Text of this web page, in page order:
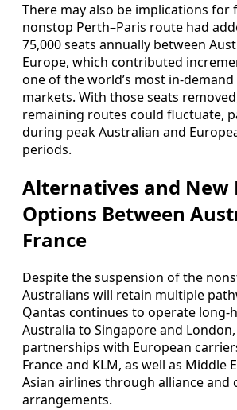
There may also be implications for
nonstop Perth–Paris route had
75,000 seats annually between
Europe, which contributed
one of the world’s most in-
markets. With those seats
remaining routes could fluctuate,
during peak Australian and
periods.
Alternatives and New
Options Between
France
Despite the suspension of the
Australians will retain multiple
Qantas continues to operate
Australia to Singapore and
partnerships with European
France and KLM, as well as Middle
Asian airlines through alliance and
arrangements.